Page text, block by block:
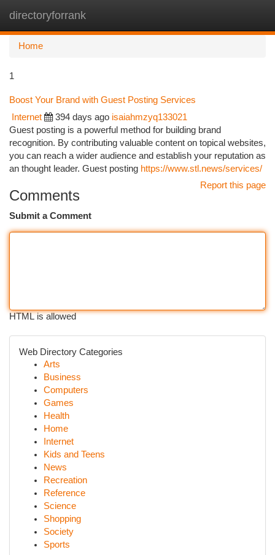
directoryforrank
Home
1
Boost Your Brand with Guest Posting Services
Internet 394 days ago isaiahmzyq133021
Guest posting is a powerful method for building brand
recognition. By contributing valuable content on topical websites,
you can reach a wider audience and establish your reputation as
an thought leader. Guest posting https://www.stl.news/services/
Report this page
Comments
Submit a Comment
HTML is allowed
Web Directory Categories
Arts
Business
Computers
Games
Health
Home
Internet
Kids and Teens
News
Recreation
Reference
Science
Shopping
Society
Sports